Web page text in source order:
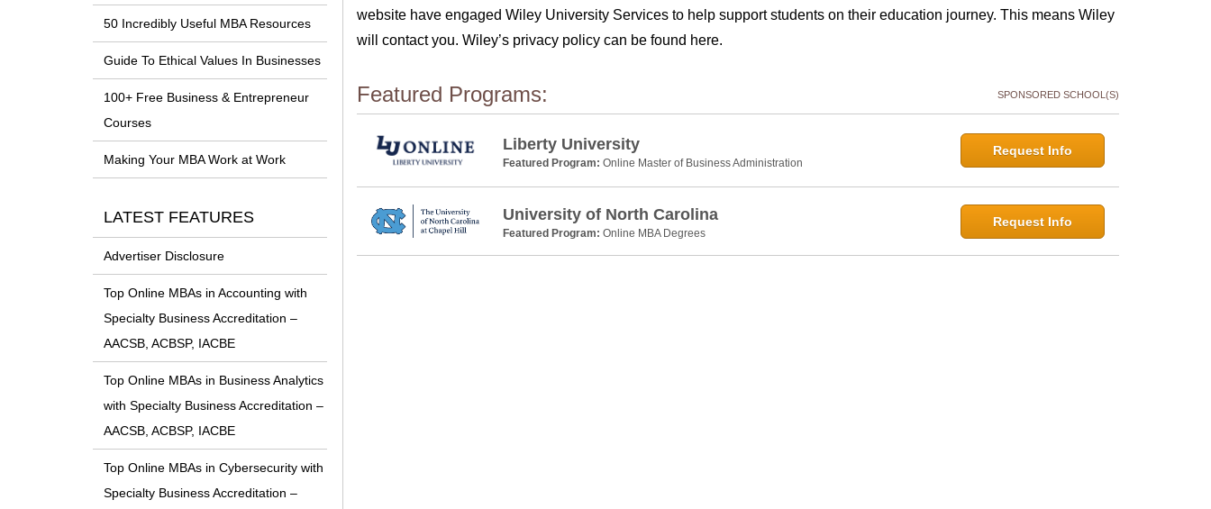
website have engaged Wiley University Services to help support students on their education journey. This means Wiley
will contact you. Wiley’s privacy policy can be found here.
Featured Programs: SPONSORED SCHOOL(S)
Liberty University
Featured Program: Online Master of Business Administration
Request Info
University of North Carolina
Featured Program: Online MBA Degrees
Request Info
50 Incredibly Useful MBA Resources
Guide To Ethical Values In Businesses
100+ Free Business & Entrepreneur
Courses
Making Your MBA Work at Work
LATEST FEATURES
Advertiser Disclosure
Top Online MBAs in Accounting with
Specialty Business Accreditation –
AACSB, ACBSP, IACBE
Top Online MBAs in Business Analytics
with Specialty Business Accreditation –
AACSB, ACBSP, IACBE
Top Online MBAs in Cybersecurity with
Specialty Business Accreditation –